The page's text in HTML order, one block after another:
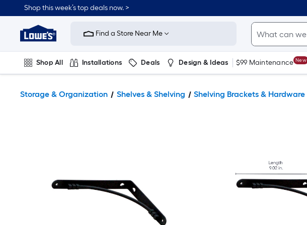
Shop this week’s top deals now. >
Link
Home
Improvement
Home
Page
Find a Store Near Me
Shop All Installations Deals Design & Ideas $99 Maintenance New
Storage & Organization Shelves & Shelving Shelving Brackets & Hardware